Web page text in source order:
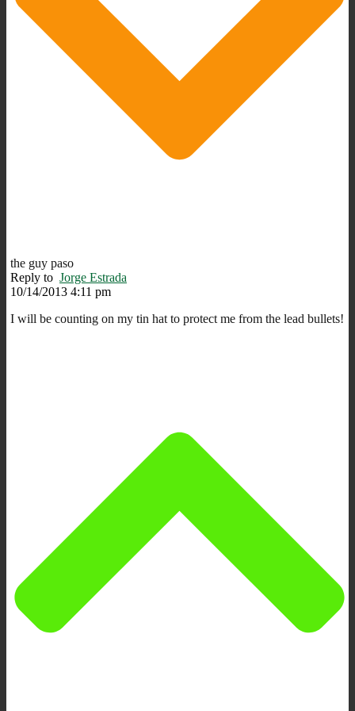
the guy paso
Reply to Jorge Estrada
10/14/2013 4:11 pm
I will be counting on my tin hat to protect me from the lead bullets!